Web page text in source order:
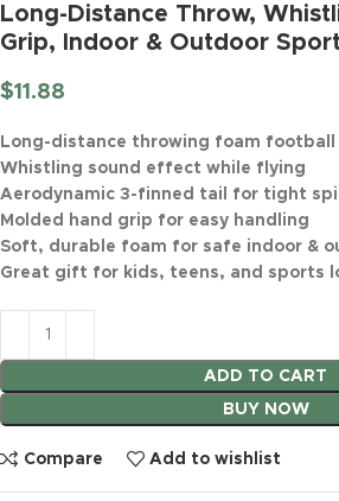
Long-Distance Throw,
Grip, Indoor & Outdoor
$11.88
Long-distance throwing foam football
Whistling sound effect while flying
Aerodynamic 3-finned tail for tight
Molded hand grip for easy handling
Soft, durable foam for safe indoor &
Great gift for kids, teens, and sports
ADD TO CART
BUY NOW
Compare Add to wishlist